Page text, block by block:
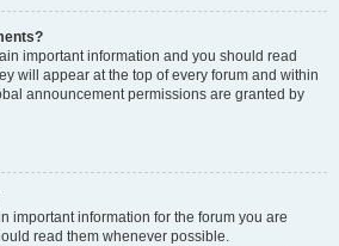
important information and you should read
will appear at the top of every forum and within
announcement permissions are granted by
important information for the forum you are
read them whenever possible.